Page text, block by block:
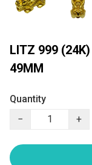
LITZ 999
49MM
Quantity
−
+